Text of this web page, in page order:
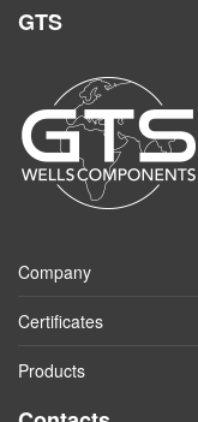
GTS
Company
Certificates
Products